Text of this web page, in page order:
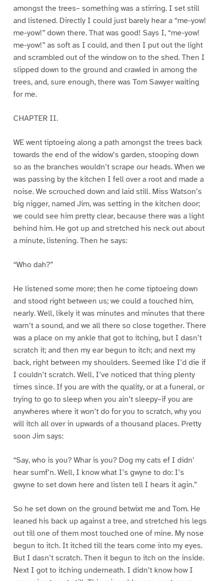
amongst the trees– something was a stirring. I set still
and listened. Directly I could just barely hear a “me-yow!
me-yow!” down there. That was good! Says I, “me-yow!
me-yow!” as soft as I could, and then I put out the light
and scrambled out of the window on to the shed. Then I
slipped down to the ground and crawled in among the
trees, and, sure enough, there was Tom Sawyer waiting
for me.
CHAPTER II.
WE went tiptoeing along a path amongst the trees back
towards the end of the widow’s garden, stooping down
so as the branches wouldn’t scrape our heads. When we
was passing by the kitchen I fell over a root and made a
noise. We scrouched down and laid still. Miss Watson’s
big nigger, named Jim, was setting in the kitchen door;
we could see him pretty clear, because there was a light
behind him. He got up and stretched his neck out about
a minute, listening. Then he says:
“Who dah?”
He listened some more; then he come tiptoeing down
and stood right between us; we could a touched him,
nearly. Well, likely it was minutes and minutes that there
warn’t a sound, and we all there so close together. There
was a place on my ankle that got to itching, but I dasn’t
scratch it; and then my ear begun to itch; and next my
back, right between my shoulders. Seemed like I’d die if
I couldn’t scratch. Well, I’ve noticed that thing plenty
times since. If you are with the quality, or at a funeral, or
trying to go to sleep when you ain’t sleepy–if you are
anywheres where it won’t do for you to scratch, why you
will itch all over in upwards of a thousand places. Pretty
soon Jim says:
“Say, who is you? Whar is you? Dog my cats ef I didn’
hear sumf’n. Well, I know what I’s gwyne to do: I’s
gwyne to set down here and listen tell I hears it agin.”
So he set down on the ground betwixt me and Tom. He
leaned his back up against a tree, and stretched his legs
out till one of them most touched one of mine. My nose
begun to itch. It itched till the tears come into my eyes.
But I dasn’t scratch. Then it begun to itch on the inside.
Next I got to itching underneath. I didn’t know how I